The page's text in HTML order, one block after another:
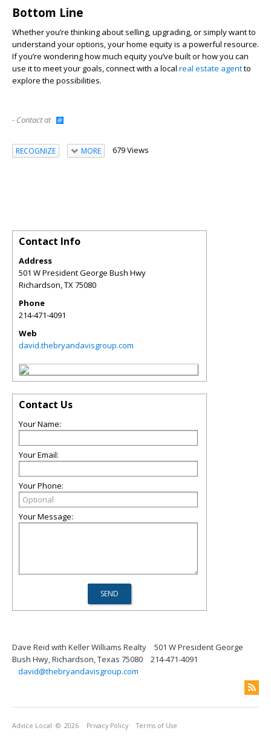
Bottom Line
Whether you’re thinking about selling, upgrading, or simply want to
understand your options, your home equity is a powerful resource.
If you’re wondering how much equity you’ve built or how you can
use it to meet your goals, connect with a local real estate agentto
explore the possibilities.
- Contact at
RECOGNIZE MORE 679 Views
Contact Info
Address
501 W President George Bush Hwy
Richardson,TX75080
Phone
214-471-4091
Web
david.thebryandavisgroup.com
Contact Us
Your Name:
Your Email:
Your Phone:
Your Message:
Dave Reid with Keller Williams Realty
501 W President George
Bush Hwy, Richardson, Texas 75080
214-471-4091
david@thebryandavisgroup.com
Advice Local © 2026 Privacy Policy Terms of Use